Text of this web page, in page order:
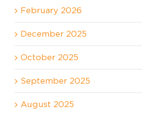
February 2026
December 2025
October 2025
September 2025
August 2025